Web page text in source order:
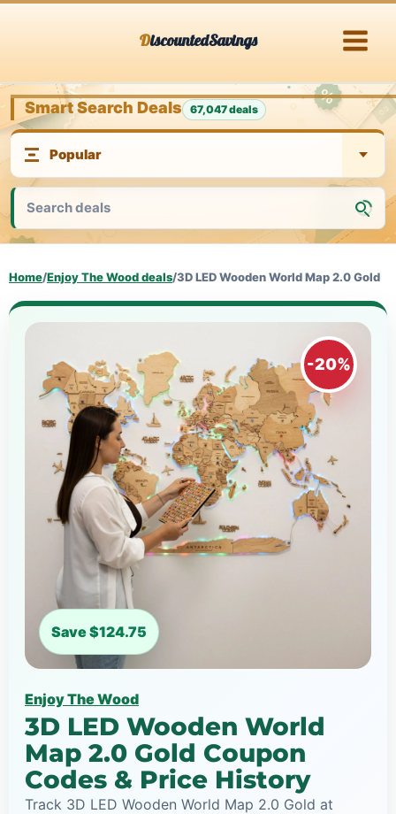
DiscountedSavings
Smart Search Deals 67,047 deals
Home/Enjoy The Wood deals/3D LED Wooden World Map 2.0 Gold
-20%
Save $124.75
Enjoy The Wood
3D LED Wooden World
Map 2.0 Gold Coupon
Codes & Price History
Track 3D LED Wooden World Map 2.0 Gold at